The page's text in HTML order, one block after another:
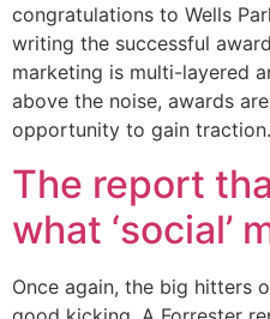
congratulations to Wells
writing the successful
marketing is multi-layered
above the noise, awards
opportunity to gain
The report
what ‘social’
Once again, the big hitters